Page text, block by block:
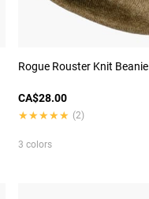
Rogue Rouster Knit Beanie
CA$28.00
★★★★★
★★★★★ (2)
3 colors